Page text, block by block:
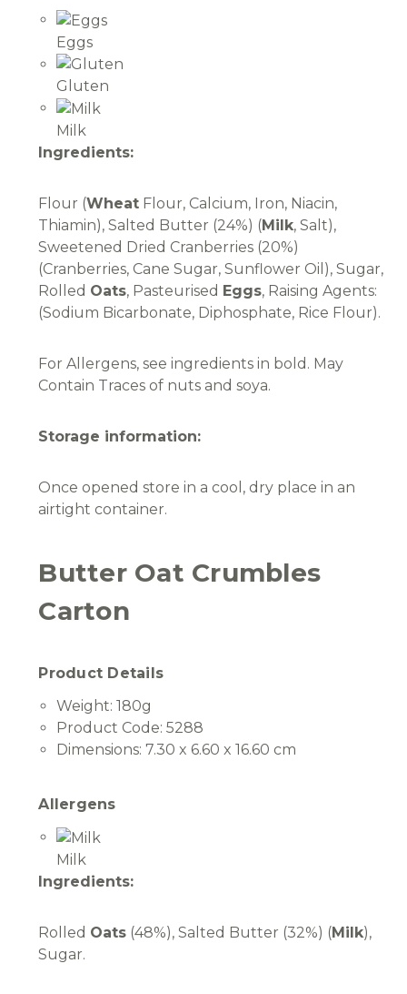
Eggs
Gluten
Milk
Ingredients:
Flour (Wheat Flour, Calcium, Iron, Niacin,
Thiamin), Salted Butter (24%) ( Milk, Salt),
Sweetened Dried Cranberries (20%)
(Cranberries, Cane Sugar, Sunflower Oil), Sugar,
Rolled Oats, Pasteurised Eggs, Raising Agents:
(Sodium Bicarbonate, Diphosphate, Rice Flour).
For Allergens, see ingredients in bold. May
Contain Traces of nuts and soya.
Storage information:
Once opened store in a cool, dry place in an
airtight container.
Butter Oat Crumbles
Carton
Product Details
Weight: 180g
Product Code: 5288
Dimensions: 7.30 x 6.60 x 16.60 cm
Allergens
Milk
Ingredients:
Rolled Oats (48%), Salted Butter (32%) (Milk),
Sugar.